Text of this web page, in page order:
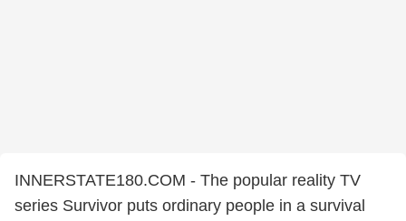
INNERSTATE180.COM - The popular reality TV
series Survivor puts ordinary people in a survival